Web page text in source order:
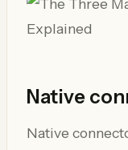
Native
Native